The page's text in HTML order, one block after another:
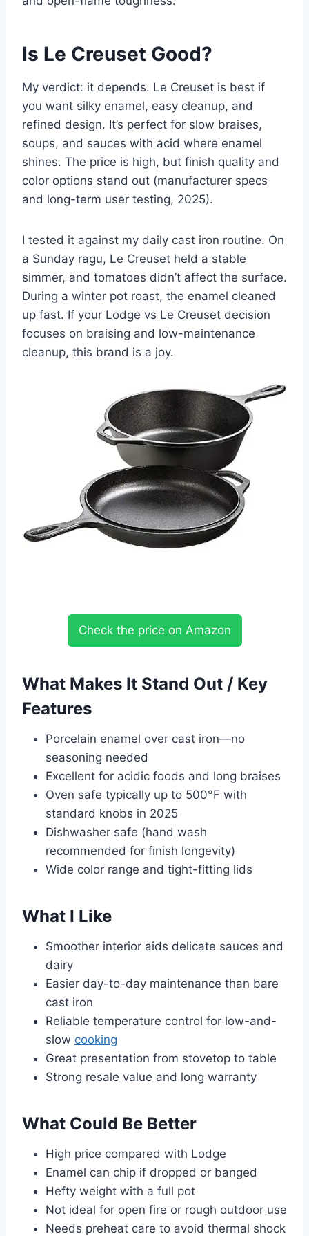
Is Le Creuset Good?
My verdict: it depends. Le Creuset is best if
you want silky enamel, easy cleanup, and
refined design. It’s perfect for slow braises,
soups, and sauces with acid where enamel
shines. The price is high, but finish quality and
color options stand out (manufacturer specs
and long-term user testing, 2025).
I tested it against my daily cast iron routine. On
a Sunday ragu, Le Creuset held a stable
simmer, and tomatoes didn’t affect the surface.
During a winter pot roast, the enamel cleaned
up fast. If your Lodge vs Le Creuset decision
focuses on braising and low-maintenance
cleanup, this brand is a joy.
Check the price on Amazon
What Makes It Stand Out / Key
Features
Porcelain enamel over cast iron—no
seasoning needed
Excellent for acidic foods and long braises
Oven safe typically up to 500°F with
standard knobs in 2025
Dishwasher safe (hand wash
recommended for finish longevity)
Wide color range and tight-fitting lids
What I Like
Smoother interior aids delicate sauces and
dairy
Easier day-to-day maintenance than bare
cast iron
Reliable temperature control for low-and-
slow cooking
Great presentation from stovetop to table
Strong resale value and long warranty
What Could Be Better
High price compared with Lodge
Enamel can chip if dropped or banged
Hefty weight with a full pot
Not ideal for open fire or rough outdoor use
Needs preheat care to avoid thermal shock